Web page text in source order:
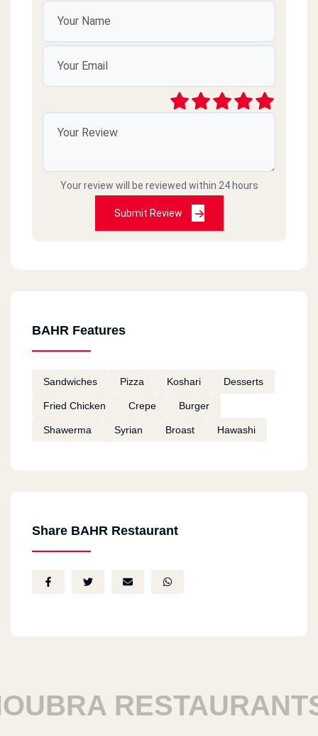
Your review will be reviewed within 24 hours
Submit Review
BAHR Features
Sandwiches Pizza Koshari Desserts
Fried Chicken Crepe Burger
Shawerma Syrian Broast Hawashi
Share BAHR Restaurant
RESTAURANTS